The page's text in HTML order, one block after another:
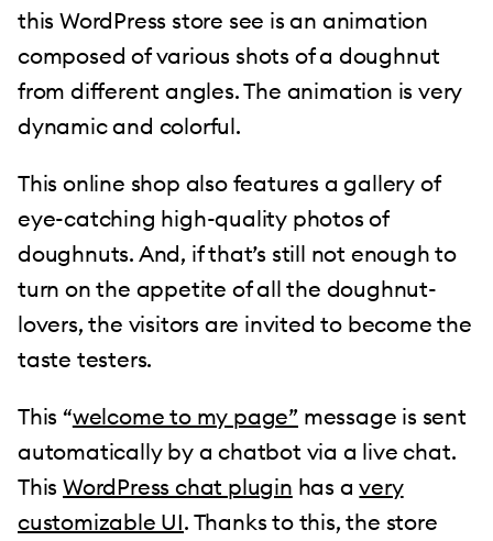
this WordPress store see is an animation
composed of various shots of a doughnut
from different angles. The animation is very
dynamic and colorful.
This online shop also features a gallery of
eye-catching high-quality photos of
doughnuts. And, if that’s still not enough to
turn on the appetite of all the doughnut-
lovers, the visitors are invited to become the
taste testers.
This “welcome to my page” message is sent
automatically by a chatbot via a live chat.
This WordPress chat plugin has avery
customizable UI. Thanks to this, the store